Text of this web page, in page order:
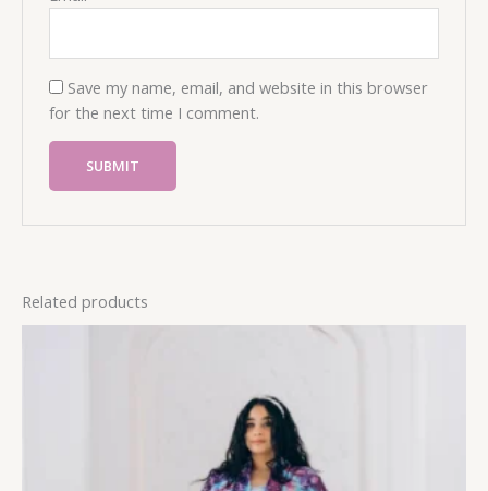
Save my name, email, and website in this browser
for the next time I comment.
Related products